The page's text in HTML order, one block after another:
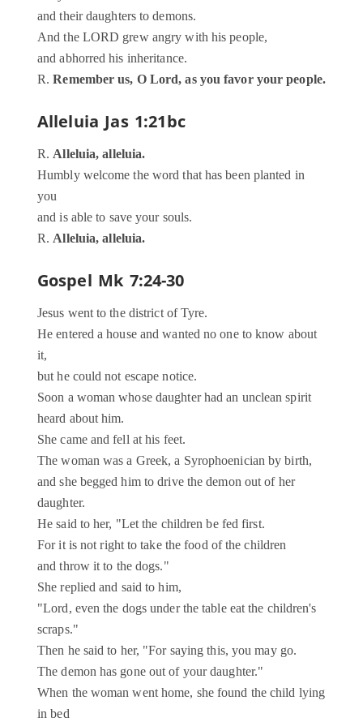
and their daughters to demons.
And the LORD grew angry with his people,
and abhorred his inheritance.
R.Remember us, O Lord, as you favor your people.
Alleluia Jas 1:21bc
R.Alleluia, alleluia.
Humbly welcome the word that has been planted in
you
and is able to save your souls.
R.Alleluia, alleluia.
Gospel Mk 7:24-30
Jesus went to the district of Tyre.
He entered a house and wanted no one to know about
it,
but he could not escape notice.
Soon a woman whose daughter had an unclean spirit
heard about him.
She came and fell at his feet.
The woman was a Greek, a Syrophoenician by birth,
and she begged him to drive the demon out of her
daughter.
He said to her, "Let the children be fed first.
For it is not right to take the food of the children
and throw it to the dogs."
She replied and said to him,
"Lord, even the dogs under the table eat the children's
scraps."
Then he said to her, "For saying this, you may go.
The demon has gone out of your daughter."
When the woman went home, she found the child lying
in bed